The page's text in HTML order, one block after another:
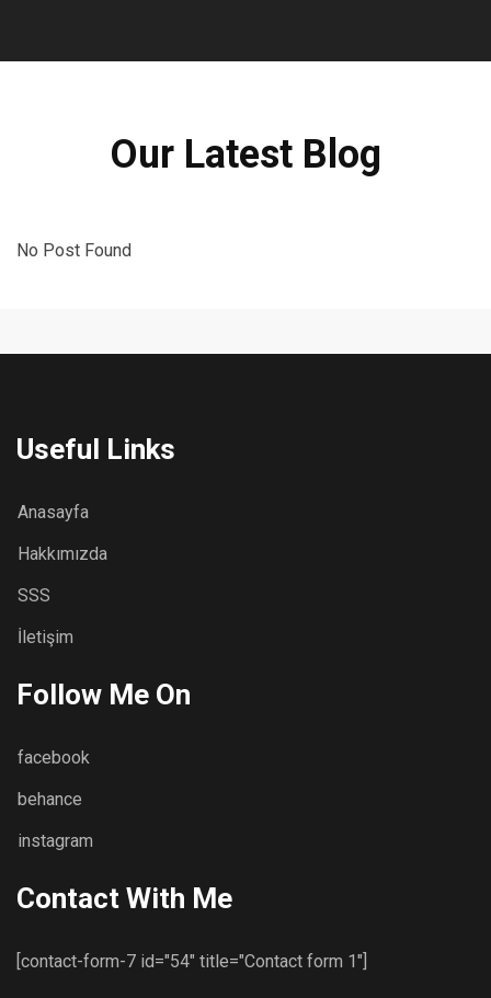
Our Latest Blog
No Post Found
Useful Links
Anasayfa
Hakkımızda
SSS
İletişim
Follow Me On
facebook
behance
instagram
Contact With Me
[contact-form-7 id="54" title="Contact form 1"]